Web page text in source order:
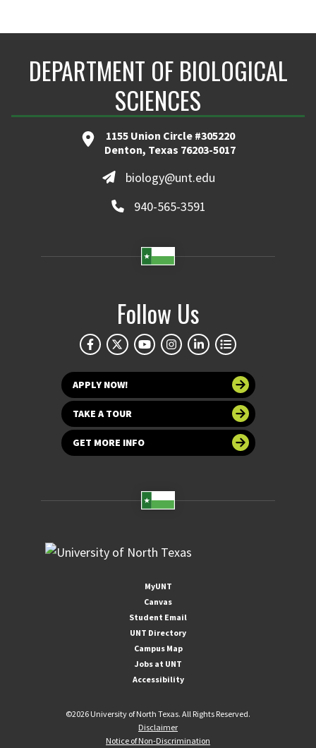
DEPARTMENT OF BIOLOGICAL
SCIENCES
1155 Union Circle #305220
Denton, Texas 76203-5017
biology@unt.edu
940-565-3591
Follow Us
APPLY NOW!
TAKE A TOUR
GET MORE INFO
MyUNT
Canvas
Student Email
UNT Directory
Campus Map
Jobs at UNT
Accessibility
©2026 University of North Texas. All Rights Reserved.
Disclaimer
Notice of Non-Discrimination